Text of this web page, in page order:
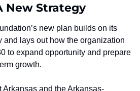
New Strategy
new plan builds on its
and lays out how the organization
to expand opportunity and prepare
growth.
and the Arkansas-